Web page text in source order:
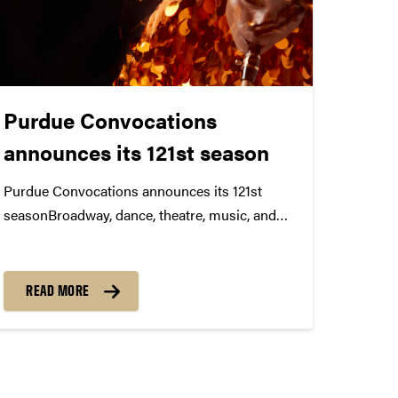
Purdue Convocations
announces its 121st season
Purdue Convocations announces its 121st
seasonBroadway, dance, theatre, music, and
lineup of innovative projects and
performances from around the world. The
2023-2024 Season includes the 28th West...
READ MORE